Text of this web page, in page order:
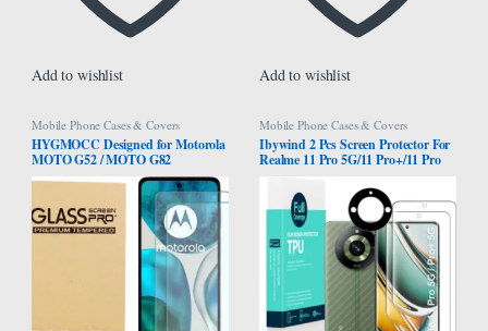
Add to wishlist Add to wishlist
Mobile Phone Cases & Covers
HYGMOCC Designed for Motorola
MOTO G52 / MOTO G82
Tempered Glass Screen Protector,
Anti-Scratch, Bubble-Free, 9H
Hardness, Case Friendly (Pack of 2)
Mobile Phone Cases & Covers
Ibywind 2 Pcs Screen Protector For
Realme 11 Pro 5G/11 Pro+/11 Pro
Film,With 1Pc Camera Lens
Protector,1Pc Back Film[Easy to
install]